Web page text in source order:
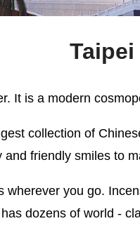
It is a modern
collection of
friendly smiles to
you go.
dozens of world -